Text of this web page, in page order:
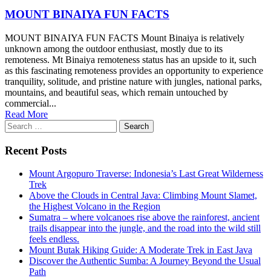
MOUNT BINAIYA FUN FACTS
MOUNT BINAIYA FUN FACTS Mount Binaiya is relatively
unknown among the outdoor enthusiast, mostly due to its
remoteness. Mt Binaiya remoteness status has an upside to it, such
as this fascinating remoteness provides an opportunity to experience
tranquility, solitude, and pristine nature with jungles, national parks,
mountains, and beautiful seas, which remain untouched by
commercial...
Read More
Search
for:
Recent Posts
Mount Argopuro Traverse: Indonesia’s Last Great Wilderness
Trek
Above the Clouds in Central Java: Climbing Mount Slamet,
the Highest Volcano in the Region
Sumatra – where volcanoes rise above the rainforest, ancient
trails disappear into the jungle, and the road into the wild still
feels endless.
Mount Butak Hiking Guide: A Moderate Trek in East Java
Discover the Authentic Sumba: A Journey Beyond the Usual
Path